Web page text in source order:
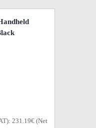
231.19€ (Net